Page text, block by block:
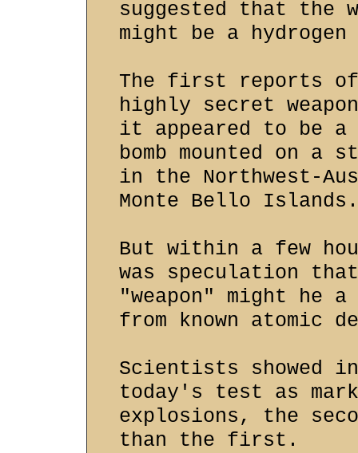
suggested that the
might be a hydrogen
The first reports
highly secret
it appeared to be a
bomb mounted on a
in the Northwest-
Monte Bello Islands.
But within a few
was speculation
"weapon" might he
from known atomic
Scientists showed
today's test as
explosions, the
than the first.